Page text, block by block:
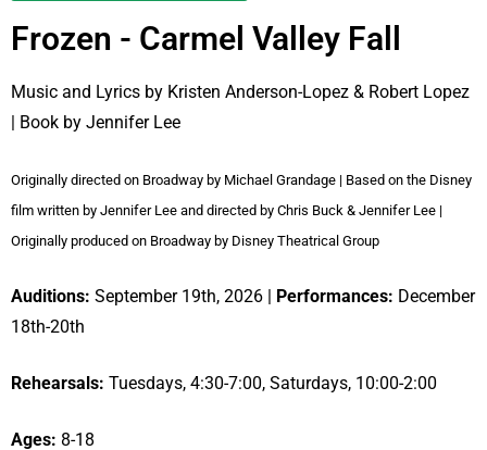
Frozen - Carmel Valley Fall
Music and Lyrics by Kristen Anderson-Lopez & Robert Lopez
| Book by Jennifer Lee
Originally directed on Broadway by Michael Grandage | Based on the Disney
film written by Jennifer Lee and directed by Chris Buck & Jennifer Lee |
Originally produced on Broadway by Disney Theatrical Group
Auditions: September 19th, 2026 | Performances: December
18th-20th
Rehearsals: Tuesdays, 4:30-7:00, Saturdays, 10:00-2:00
Ages: 8-18